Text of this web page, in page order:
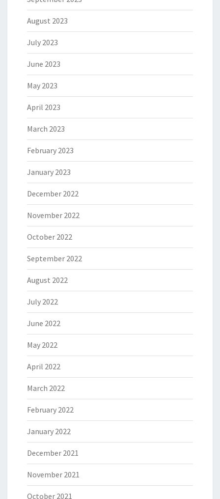
August 2023
July 2023
June 2023
May 2023
April 2023
March 2023
February 2023
January 2023
December 2022
November 2022
October 2022
September 2022
August 2022
July 2022
June 2022
May 2022
April 2022
March 2022
February 2022
January 2022
December 2021
November 2021
October 2021